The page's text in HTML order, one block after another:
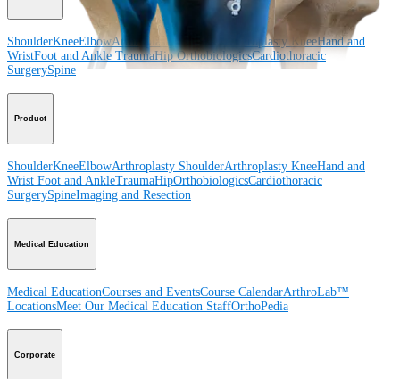
ShoulderKneeElbowArthroplasty Shoulder Arthroplasty KneeHand and
WristFoot and Ankle TraumaHipOrthobiologicsCardiothoracic
SurgerySpine
Product
ShoulderKneeElbowArthroplasty ShoulderArthroplasty KneeHand and
Wrist Foot and AnkleTraumaHipOrthobiologicsCardiothoracic
SurgerySpineImaging and Resection
Medical Education
Medical EducationCourses and EventsCourse CalendarArthroLab™
LocationsMeet Our Medical Education StaffOrthoPedia
Corporate